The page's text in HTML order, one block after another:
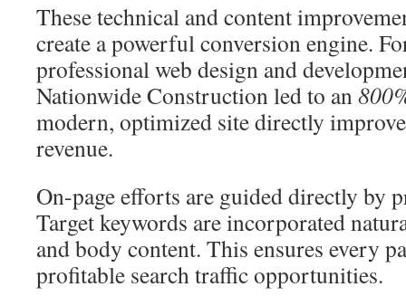
These technical and content
create a powerful conversion engine.
professional web design and
Nationwide Construction led to an
modern, optimized site directly
revenue.
On-page efforts are guided directly by
Target keywords are incorporated
and body content. This ensures every
profitable search traffic opportunities.